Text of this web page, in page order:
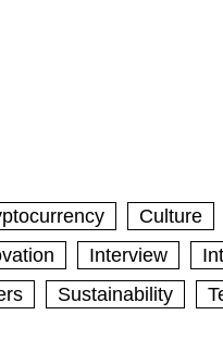
Culture
Interview
Sustainability